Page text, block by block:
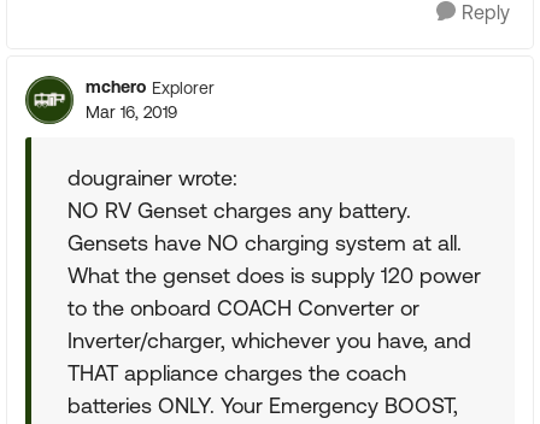
Reply
mchero Explorer
Mar 16, 2019
dougrainer wrote:
NO RV Genset charges any battery.
Gensets have NO charging system at all.
What the genset does is supply 120 power
to the onboard COACH Converter or
Inverter/charger, whichever you have, and
THAT appliance charges the coach
batteries ONLY. Your Emergency BOOST,